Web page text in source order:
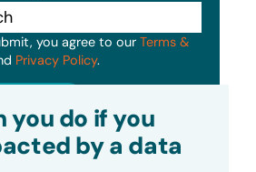
you agree to our Terms &
Privacy Policy.
you do if you
by a data